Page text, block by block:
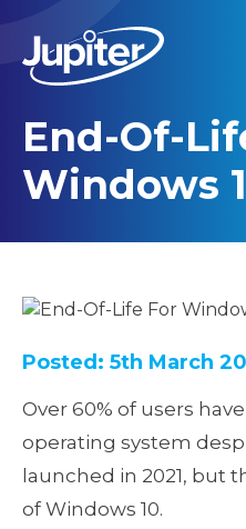
End-Of-
Windows
Posted: 5th March
Over 60% of users
operating system
launched in 2021, but
of Windows 10.